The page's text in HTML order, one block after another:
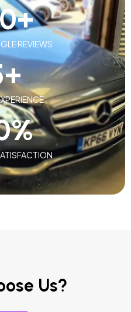
REVIEWS
+
+
%
Us?